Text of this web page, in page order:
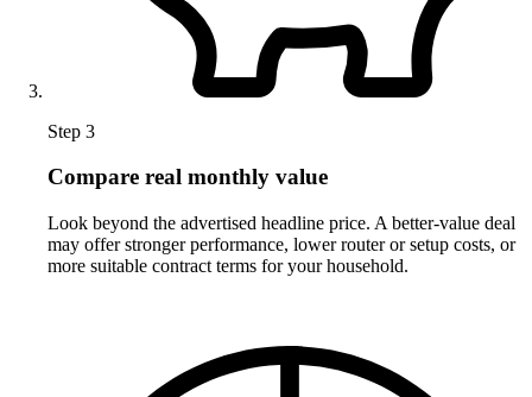
Step 3
Compare real monthly value
Look beyond the advertised headline price. A better-value deal
may offer stronger performance, lower router or setup costs, or
more suitable contract terms for your household.